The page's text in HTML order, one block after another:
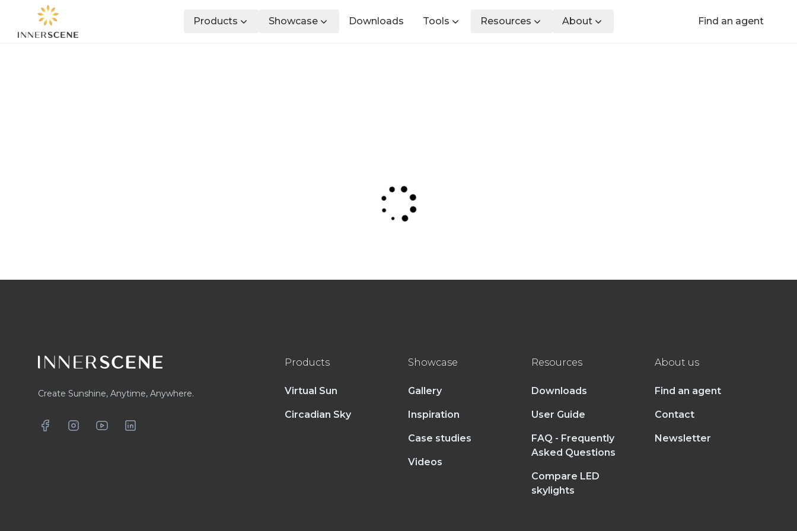
Products Showcase Downloads Tools Resources About Find an agent
Create Sunshine, Anytime, Anywhere.
FacebookInstagramYouTubeLinkedIn
Products
Virtual Sun
Circadian Sky
Showcase
Gallery
Inspiration
Case studies
Videos
Resources
Downloads
User Guide
FAQ - Frequently
Asked Questions
Compare LED
skylights
About us
Find an agent
Contact
Newsletter